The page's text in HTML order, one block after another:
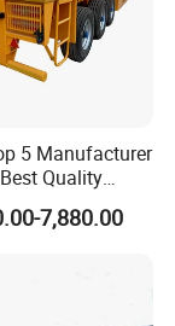
vehicle
Ministry
of
5 Manufacturer
Quality
Trailer
Trailer
7,880.00